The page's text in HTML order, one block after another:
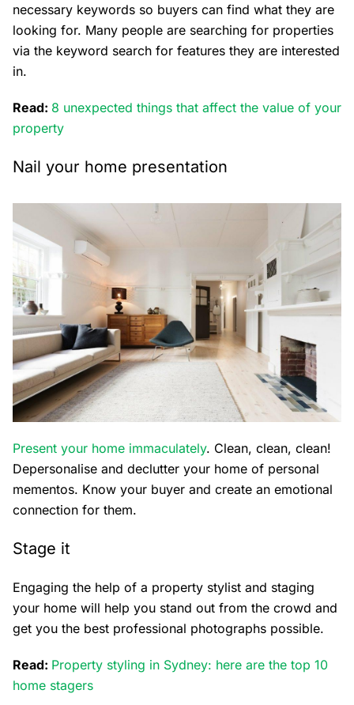
necessary keywords so buyers can find what they are
looking for. Many people are searching for properties
via the keyword search for features they are interested
in.
Read: 8 unexpected things that affect the value of your
property
Nail your home presentation
Present your home immaculately. Clean, clean, clean!
Depersonalise and declutter your home of personal
mementos. Know your buyer and create an emotional
connection for them.
Stage it
Engaging the help of a property stylist and staging
your home will help you stand out from the crowd and
get you the best professional photographs possible.
Read: Property styling in Sydney: here are the top 10
home stagers